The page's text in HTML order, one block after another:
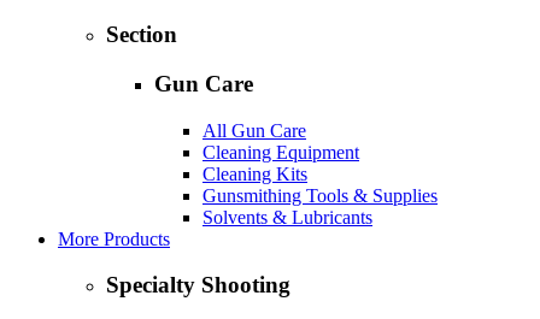
Section
Gun Care
All Gun Care
Cleaning Equipment
Cleaning Kits
Gunsmithing Tools & Supplies
Solvents & Lubricants
More Products
Specialty Shooting